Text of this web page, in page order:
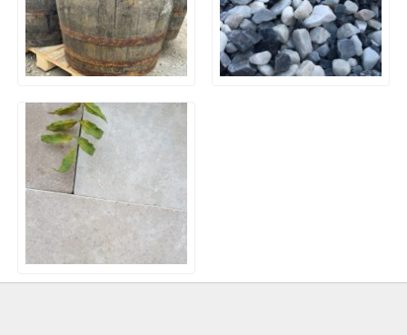
Barrels
Natural Egyptian